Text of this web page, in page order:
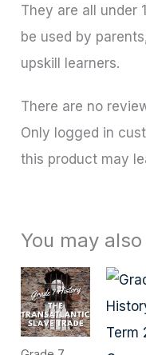
They are all under
be used by
upskill learners.
There are no
Only logged in
this product may
You may